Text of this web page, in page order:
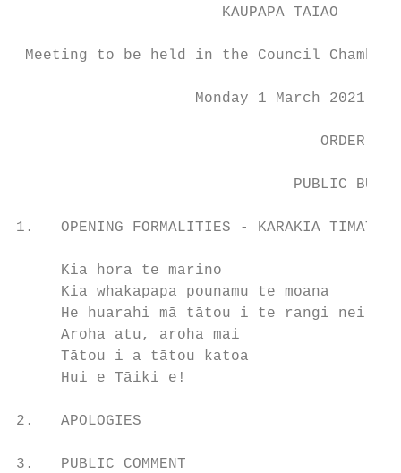
                       KAUPAPA TAIAO
Meeting to be held in the Council
Monday 1 March 2021
ORDER
PUBLIC
1.   OPENING FORMALITIES - KARAKIA
Kia hora te marino
Kia whakapapa pounamu te moana
He huarahi mā tātou i te rangi nei
Aroha atu, aroha mai
Tātou i a tātou katoa
Hui e Tāiki e!
2.   APOLOGIES
3.   PUBLIC COMMENT